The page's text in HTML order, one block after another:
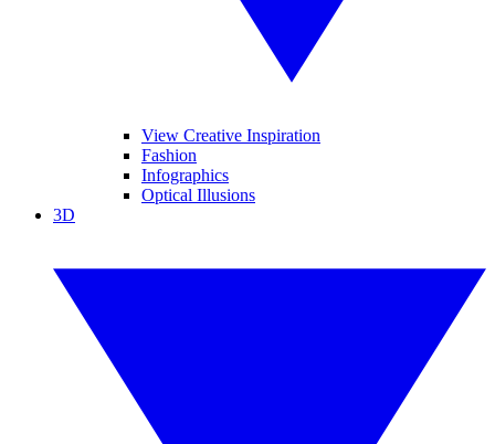
View Creative Inspiration
Fashion
Infographics
Optical Illusions
3D